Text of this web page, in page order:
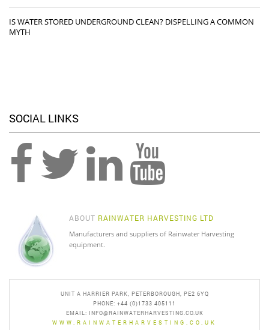
IS WATER STORED UNDERGROUND CLEAN? DISPELLING A COMMON
MYTH
SOCIAL LINKS
ABOUT RAINWATER HARVESTING LTD
Manufacturers and suppliers of Rainwater Harvesting
equipment.
UNIT A HARRIER PARK, PETERBOROUGH, PE2 6YQ
PHONE: +44 (0)1733 405111
EMAIL: INFO@RAINWATERHARVESTING.CO.UK
WWW.RAINWATERHARVESTING.CO.UK